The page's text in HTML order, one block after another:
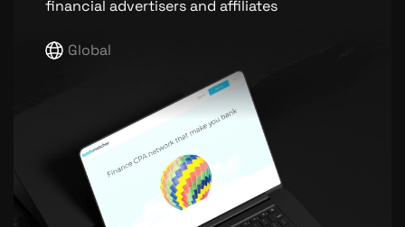
financial advertisers and affiliates
Global